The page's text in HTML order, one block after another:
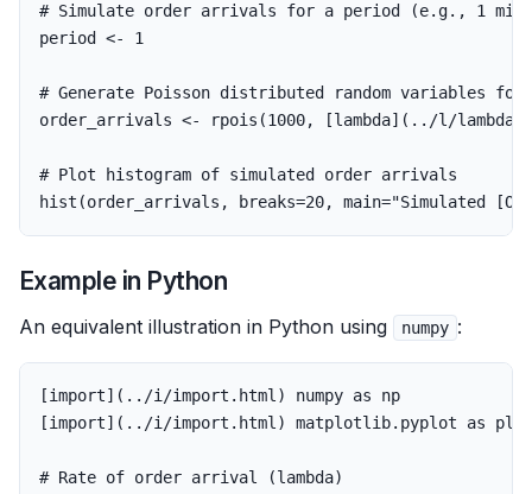
# Simulate order arrivals for a period (e.g., 1
period
<- 1
# Generate Poisson distributed random variables
order_arrivals <- rpois (1000, [lambda]( .. /l /
# Plot histogram of simulated order arrivals
hist (order_arrivals , breaks=20, main="Simulated
Example in Python
An equivalent illustration in Python using numpy :
[import](.. /i /import . html ) numpy as
np
[import](.. /i /import . html ) matplotlib. pyplot as plt